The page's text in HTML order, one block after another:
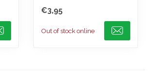
€3,95
Out of stock online